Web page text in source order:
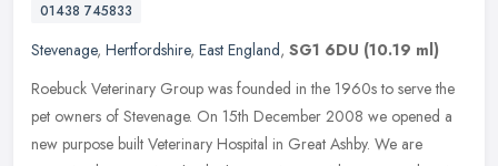
01438 745833
Stevenage, Hertfordshire, East England, SG1 6DU (10.19 ml)
Roebuck Veterinary Group was founded in the 1960s to serve the
pet owners of Stevenage. On 15th December 2008 we opened a
new purpose built Veterinary Hospital in Great Ashby. We are